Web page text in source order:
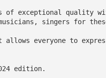
of exceptional quality
singers for
everyone to